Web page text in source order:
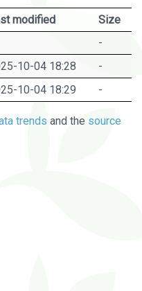
modified
Size
-
10-04 18:28
-
10-04 18:29 -
trends and the source